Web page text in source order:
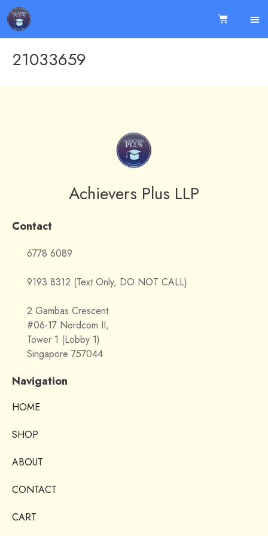
21033659
Achievers Plus LLP
Contact
6778 6089
9193 8312 (Text Only, DO NOT CALL)
2 Gambas Crescent
#06-17 Nordcom II,
Tower 1 (Lobby 1)
Singapore 757044
Navigation
HOME
SHOP
ABOUT
CONTACT
CART